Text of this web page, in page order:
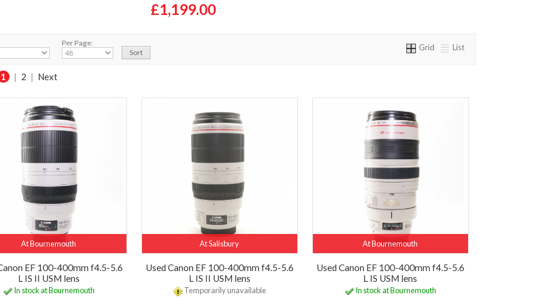
£1,199.00
Per Page: Grid List
1 | 2 | Next
At Bournemouth
EF 100-400mm f4.5-5.6
L IS II USM lens
In stock at Bournemouth
At Salisbury
Used Canon EF 100-400mm f4.5-5.6
L IS II USM lens
Temporarily unavailable
At Bournemouth
Used Canon EF 100-400mm f4.5-5.6
L IS USM lens
In stock at Bournemouth